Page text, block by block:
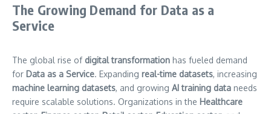
The Growing Demand for Data as a
Service
The global rise of digital transformation has fueled demand
for Data as a Service. Expanding real-time datasets, increasing
machine learning datasets, and growing AI training data needs
require scalable solutions. Organizations in the Healthcare